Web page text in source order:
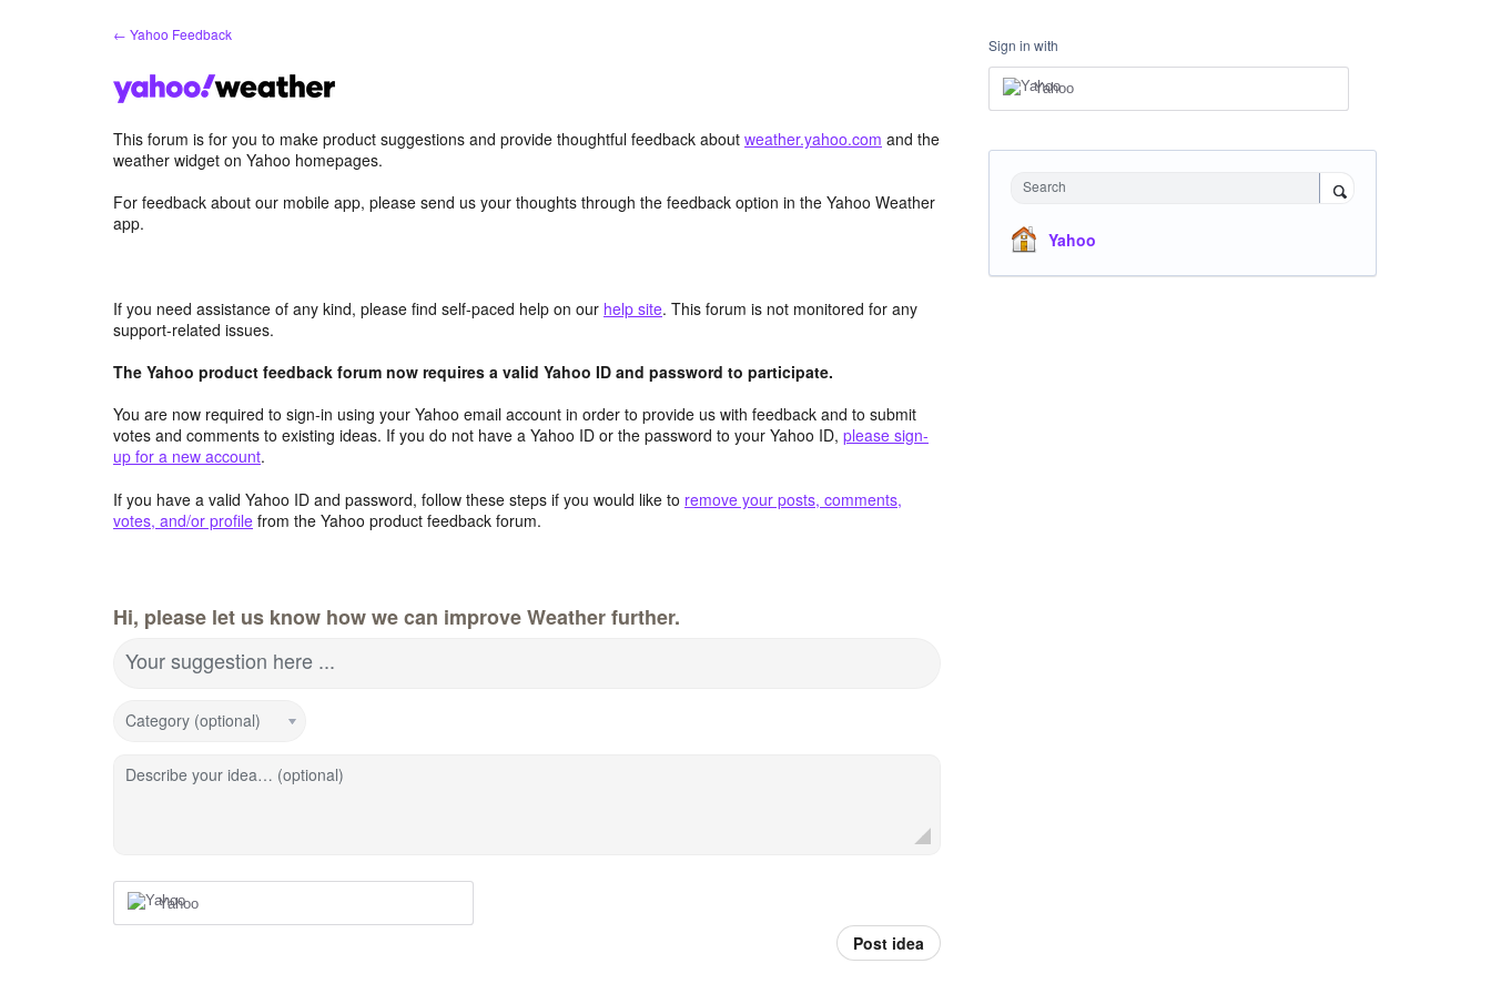
← Yahoo Feedback
This forum is for you to make product suggestions and provide thoughtful feedback about weather.yahoo.com and the
weather widget on Yahoo homepages.
For feedback about our mobile app, please send us your thoughts through the feedback option in the Yahoo Weather
app.
If you need assistance of any kind, please find self-paced help on our help site. This forum is not monitored for any
support-related issues.
The Yahoo product feedback forum now requires a valid Yahoo ID and password to participate.
You are now required to sign-in using your Yahoo email account in order to provide us with feedback and to submit
votes and comments to existing ideas. If you do not have a Yahoo ID or the password to your Yahoo ID, please sign-
up for a new account.
If you have a valid Yahoo ID and password, follow these steps if you would like to remove your posts, comments,
votes, and/or profile from the Yahoo product feedback forum.
Hi, please let us know how we can improve Weather further.
Your suggestion here ...
Category (optional)
Describe your idea… (optional)
Yahoo
Post idea
Sign in with
Yahoo
Search
Yahoo